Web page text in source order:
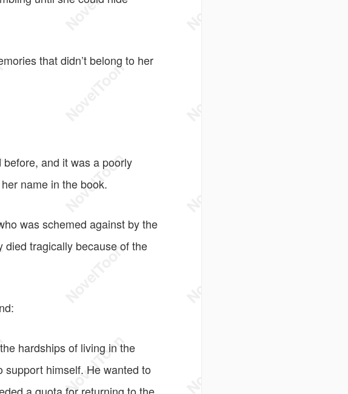
that didn’t belong to her
and it was a poorly
name in the book.
was schemed against by the
died tragically because of the
hardships of living in the
support himself. He wanted to